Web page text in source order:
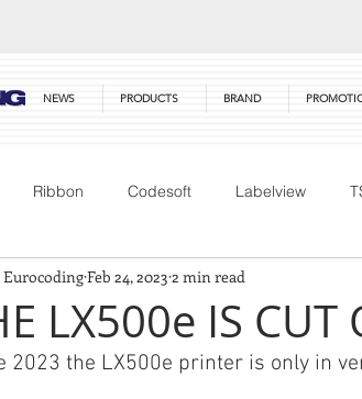
NEWS PRODUCTS BRAND
Ribbon Codesoft Labelview
Barcode Scanner Technical Training
LX500e IS CUT
EurocodingFeb 24, 2023 2 min read
2023 the LX500e printer is only in